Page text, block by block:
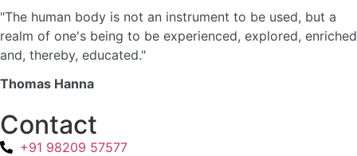
"The human body is not an instrument to be used, but a
realm of one's being to be experienced, explored, enriched
and, thereby, educated."
Thomas Hanna
Contact
+91 98209 57577